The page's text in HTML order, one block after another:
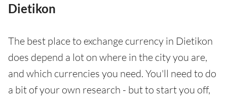
Dietikon
The best place to exchange currency in Dietikon
does depend a lot on where in the city you are,
and which currencies you need. You'll need to do
a bit of your own research - but to start you off,